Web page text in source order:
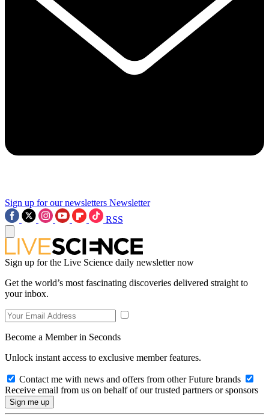
Sign up for our newsletters Newsletter
RSS
Sign up for the Live Science daily newsletter now
Get the world’s most fascinating discoveries delivered straight to
your inbox.
Become a Member in Seconds
Unlock instant access to exclusive member features.
Contact me with news and offers from other Future brands
Receive email from us on behalf of our trusted partners or sponsors